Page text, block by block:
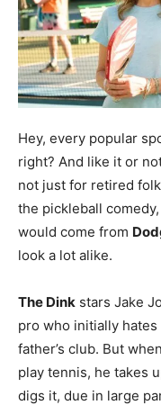
Hey, every popular
right? And like it or
not just for retired
the pickleball comedy,
would come from
look a lot alike.
The Dink stars Jake
pro who initially
father’s club. But
play tennis, he takes
digs it, due in large